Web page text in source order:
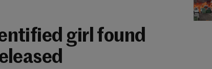
girl found